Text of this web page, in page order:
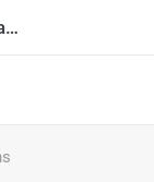
Documentation